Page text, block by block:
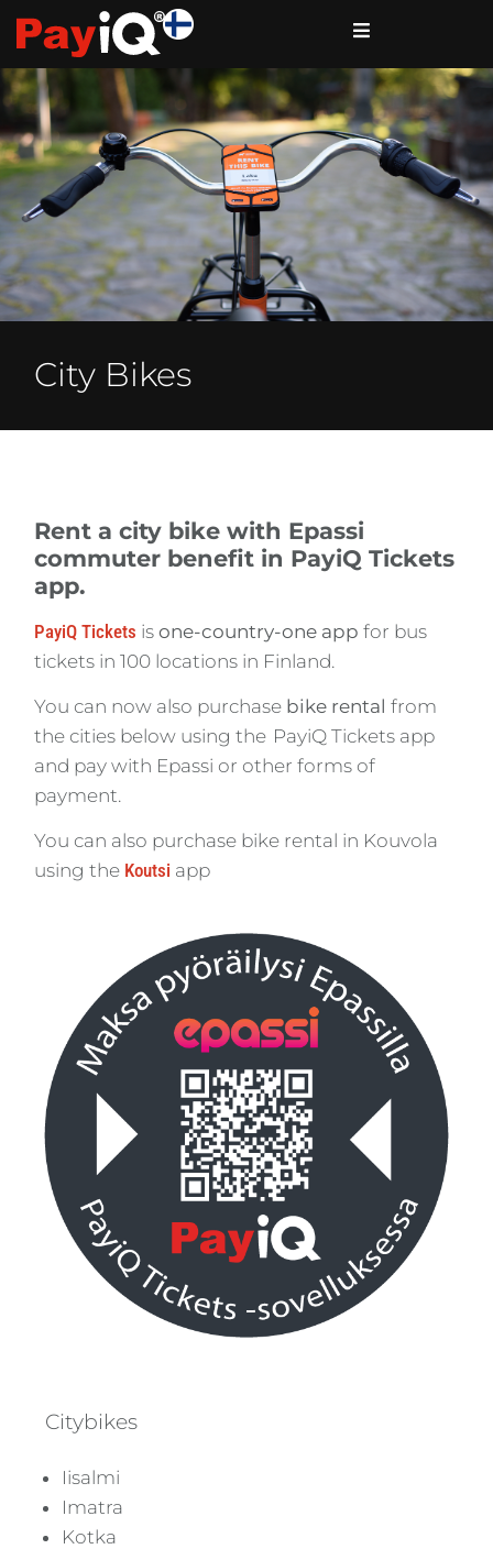
City Bikes
Rent a city bike with Epassi
commuter benefit in PayiQ Tickets
app.
PayiQ Tickets is one-country-one app for bus
tickets in 100 locations in Finland.
You can now also purchase bike rental from
the cities below using the PayiQ Tickets app
and pay with Epassi or other forms of
payment.
You can also purchase bike rental in Kouvola
using the Koutsi app
Citybikes
Iisalmi
Imatra
Kotka